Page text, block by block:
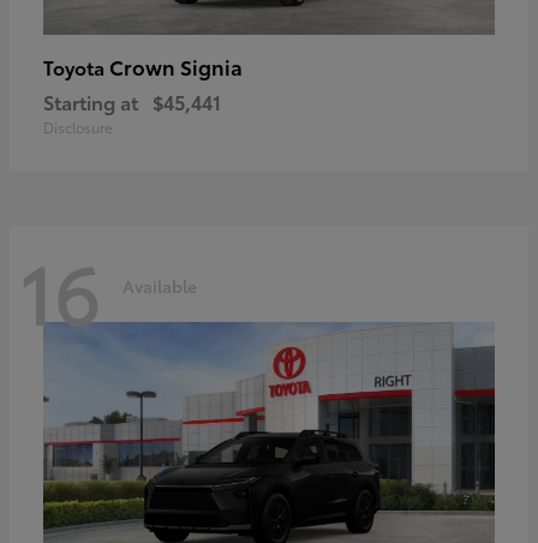
Toyota Crown Signia
Starting at $45,441
Disclosure
16 Available